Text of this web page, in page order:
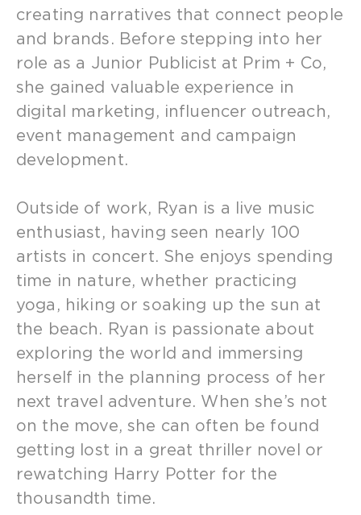
creating narratives that connect people
and brands. Before stepping into her
role as a Junior Publicist at Prim + Co,
she gained valuable experience in
digital marketing, influencer outreach,
event management and campaign
development.
Outside of work, Ryan is a live music
enthusiast, having seen nearly 100
artists in concert. She enjoys spending
time in nature, whether practicing
yoga, hiking or soaking up the sun at
the beach. Ryan is passionate about
exploring the world and immersing
herself in the planning process of her
next travel adventure. When she’s not
on the move, she can often be found
getting lost in a great thriller novel or
rewatching Harry Potter for the
thousandth time.